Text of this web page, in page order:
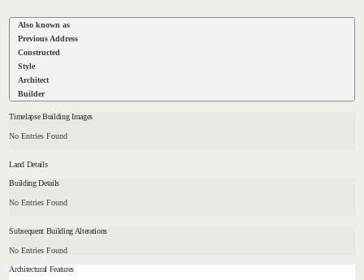
Also known as
Previous Address
Constructed
Style
Architect
Builder
Timelapse Building Images
No Entries Found
Land Details
Building Details
No Entries Found
Subsequent Building Alterations
No Entries Found
Architectural Features